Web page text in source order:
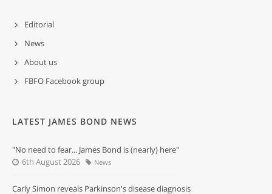
Editorial
News
About us
FBFO Facebook group
LATEST JAMES BOND NEWS
"No need to fear... James Bond is (nearly) here"
6th August 2026
News
Carly Simon reveals Parkinson's disease diagnosis